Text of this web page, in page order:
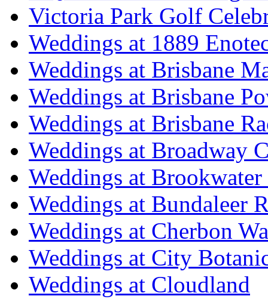
Victoria Park Golf
Weddings at 1889
Weddings at Brisbane
Weddings at Brisbane
Weddings at Brisbane
Weddings at Broadway
Weddings at
Weddings at Bundaleer
Weddings at Cherbon
Weddings at City
Weddings at Cloudland